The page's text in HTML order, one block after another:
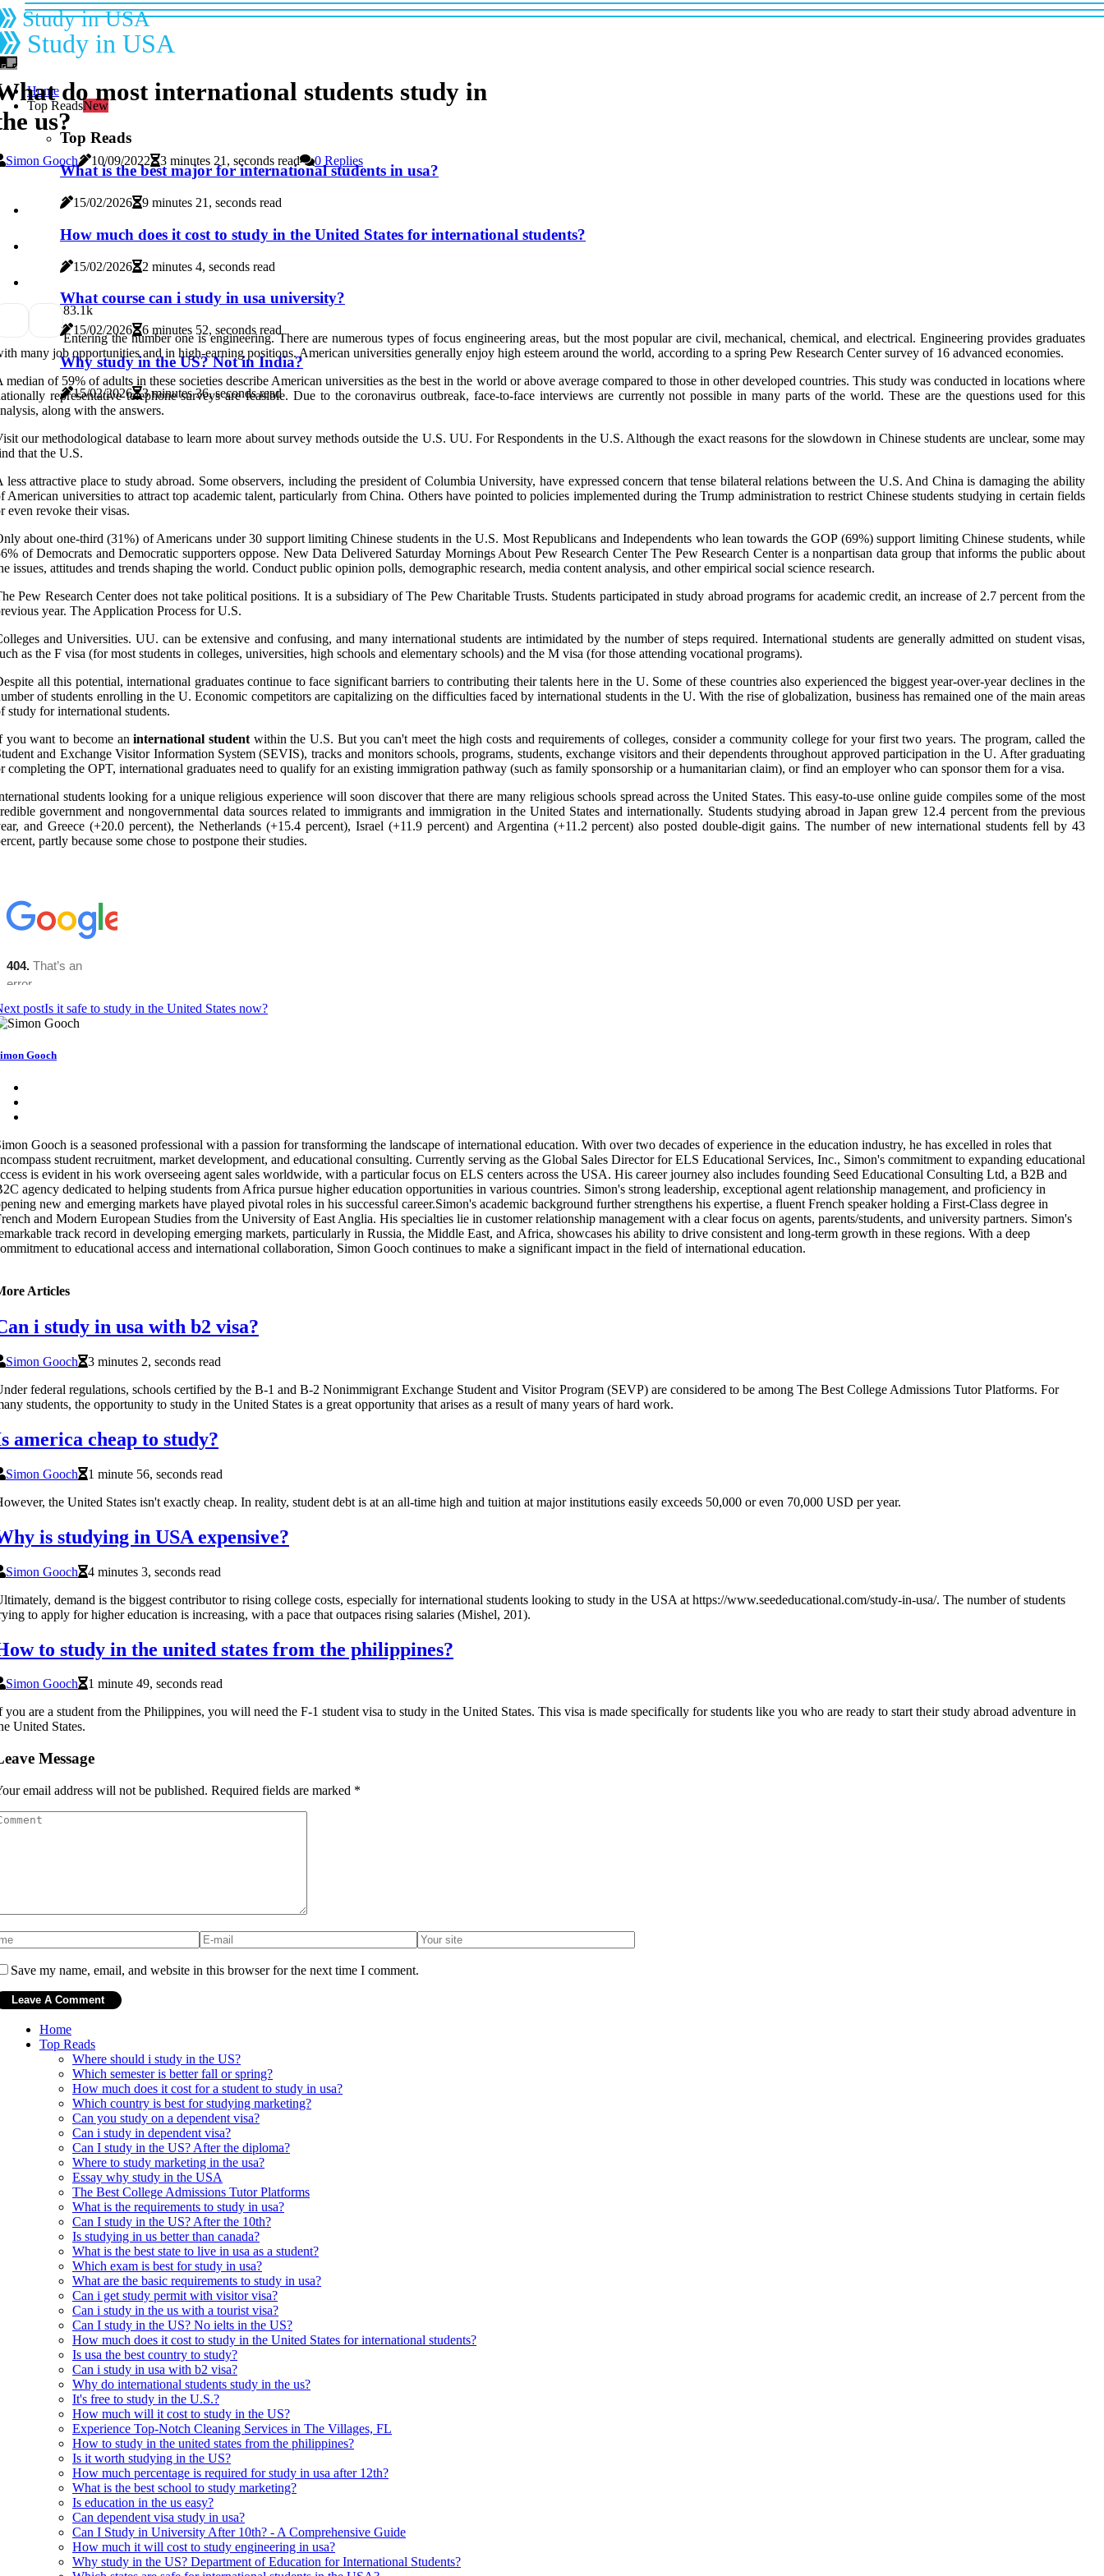
Study in USA
Study in USA
Home
Top ReadsNew
Top Reads
What is the best major for international students in usa?
15/02/2026 9 minutes 21, seconds read
How much does it cost to study in the United States for international students?
15/02/2026 2 minutes 4, seconds read
What course can i study in usa university?
15/02/2026 6 minutes 52, seconds read
Why study in the US? Not in India?
15/02/2026 3 minutes 36, seconds read
do most international students study in
us?
Simon Gooch 10/09/2022 3 minutes 21, seconds read 0 Replies
83.1k
Entering the number one is engineering. There are numerous types of focus engineering areas, but the most popular are civil, mechanical, chemical, and electrical. Engineering provides graduates
many job opportunities and in high-earning positions. American universities generally enjoy high esteem around the world, according to a spring Pew Research Center survey of 16 advanced economies.
median of 59% of adults in these societies describe American universities as the best in the world or above average compared to those in other developed countries. This study was conducted in locations where
representative telephone surveys are feasible. Due to the coronavirus outbreak, face-to-face interviews are currently not possible in many parts of the world. These are the questions used for this
along with the answers.
our methodological database to learn more about survey methods outside the U.S. UU. For Respondents in the U.S. Although the exact reasons for the slowdown in Chinese students are unclear, some may
that the U.S.
less attractive place to study abroad. Some observers, including the president of Columbia University, have expressed concern that tense bilateral relations between the U.S. And China is damaging the ability
American universities to attract top academic talent, particularly from China. Others have pointed to policies implemented during the Trump administration to restrict Chinese students studying in certain fields
even revoke their visas.
about one-third (31%) of Americans under 30 support limiting Chinese students in the U.S. Most Republicans and Independents who lean towards the GOP (69%) support limiting Chinese students, while
of Democrats and Democratic supporters oppose. New Data Delivered Saturday Mornings About Pew Research Center The Pew Research Center is a nonpartisan data group that informs the public about
issues, attitudes and trends shaping the world. Conduct public opinion polls, demographic research, media content analysis, and other empirical social science research.
Pew Research Center does not take political positions. It is a subsidiary of The Pew Charitable Trusts. Students participated in study abroad programs for academic credit, an increase of 2.7 percent from the
year. The Application Process for U.S.
and Universities. UU. can be extensive and confusing, and many international students are intimidated by the number of steps required. International students are generally admitted on student visas,
as the F visa (for most students in colleges, universities, high schools and elementary schools) and the M visa (for those attending vocational programs).
all this potential, international graduates continue to face significant barriers to contributing their talents here in the U. Some of these countries also experienced the biggest year-over-year declines in the
of students enrolling in the U. Economic competitors are capitalizing on the difficulties faced by international students in the U. With the rise of globalization, business has remained one of the main areas
study for international students.
you want to become aninternational studentwithin the U.S. But you can't meet the high costs and requirements of colleges, consider a community college for your first two years. The program, called the
and Exchange Visitor Information System (SEVIS), tracks and monitors schools, programs, students, exchange visitors and their dependents throughout approved participation in the U. After graduating
completing the OPT, international graduates need to qualify for an existing immigration pathway (such as family sponsorship or a humanitarian claim), or find an employer who can sponsor them for a visa.
students looking for a unique religious experience will soon discover that there are many religious schools spread across the United States. This easy-to-use online guide compiles some of the most
government and nongovernmental data sources related to immigrants and immigration in the United States and internationally. Students studying abroad in Japan grew 12.4 percent from the previous
and Greece (+20.0 percent), the Netherlands (+15.4 percent), Israel (+11.9 percent) and Argentina (+11.2 percent) also posted double-digit gains. The number of new international students fell by 43
partly because some chose to postpone their studies.
postIs it safe to study in the United States now?
Gooch
Gooch is a seasoned professional with a passion for transforming the landscape of international education. With over two decades of experience in the education industry, he has excelled in roles that
student recruitment, market development, and educational consulting. Currently serving as the Global Sales Director for ELS Educational Services, Inc., Simon's commitment to expanding educational
is evident in his work overseeing agent sales worldwide, with a particular focus on ELS centers across the USA. His career journey also includes founding Seed Educational Consulting Ltd, a B2B and
agency dedicated to helping students from Africa pursue higher education opportunities in various countries. Simon's strong leadership, exceptional agent relationship management, and proficiency in
new and emerging markets have played pivotal roles in his successful career.Simon's academic background further strengthens his expertise, a fluent French speaker holding a First-Class degree in
and Modern European Studies from the University of East Anglia. His specialties lie in customer relationship management with a clear focus on agents, parents/students, and university partners. Simon's
track record in developing emerging markets, particularly in Russia, the Middle East, and Africa, showcases his ability to drive consistent and long-term growth in these regions. With a deep
to educational access and international collaboration, Simon Gooch continues to make a significant impact in the field of international education.
Articles
i study in usa with b2 visa?
Simon Gooch
3 minutes 2, seconds read
federal regulations, schools certified by the B-1 and B-2 Nonimmigrant Exchange Student and Visitor Program (SEVP) are considered to be among The Best College Admissions Tutor Platforms. For
students, the opportunity to study in the United States is a great opportunity that arises as a result of many years of hard work.
america cheap to study?
Simon Gooch
1 minute 56, seconds read
the United States isn't exactly cheap. In reality, student debt is at an all-time high and tuition at major institutions easily exceeds 50,000 or even 70,000 USD per year.
is studying in USA expensive?
Simon Gooch
4 minutes 3, seconds read
demand is the biggest contributor to rising college costs, especially for international students looking to study in the USA at https://www.seededucational.com/study-in-usa/. The number of students
to apply for higher education is increasing, with a pace that outpaces rising salaries (Mishel, 201).
to study in the united states from the philippines?
Simon Gooch
1 minute 49, seconds read
you are a student from the Philippines, you will need the F-1 student visa to study in the United States. This visa is made specifically for students like you who are ready to start their study abroad adventure in
United States.
Message
email address will not be published. Required fields are marked *
Save my name, email, and website in this browser for the next time I comment.
Home
Top Reads
Where should i study in the US?
Which semester is better fall or spring?
How much does it cost for a student to study in usa?
Which country is best for studying marketing?
Can you study on a dependent visa?
Can i study in dependent visa?
Can I study in the US? After the diploma?
Where to study marketing in the usa?
Essay why study in the USA
The Best College Admissions Tutor Platforms
What is the requirements to study in usa?
Can I study in the US? After the 10th?
Is studying in us better than canada?
What is the best state to live in usa as a student?
Which exam is best for study in usa?
What are the basic requirements to study in usa?
Can i get study permit with visitor visa?
Can i study in the us with a tourist visa?
Can I study in the US? No ielts in the US?
How much does it cost to study in the United States for international students?
Is usa the best country to study?
Can i study in usa with b2 visa?
Why do international students study in the us?
It's free to study in the U.S.?
How much will it cost to study in the US?
Experience Top-Notch Cleaning Services in The Villages, FL
How to study in the united states from the philippines?
Is it worth studying in the US?
How much percentage is required for study in usa after 12th?
What is the best school to study marketing?
Is education in the us easy?
Can dependent visa study in usa?
Can I Study in University After 10th? - A Comprehensive Guide
How much it will cost to study engineering in usa?
Why study in the US? Department of Education for International Students?